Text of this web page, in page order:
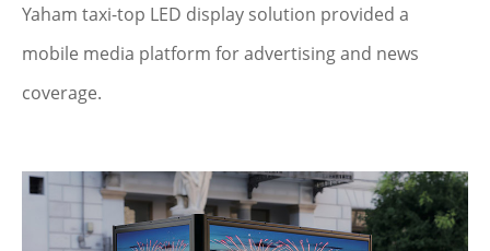
Yaham taxi-top LED display solution provided a
mobile media platform for advertising and news
coverage.